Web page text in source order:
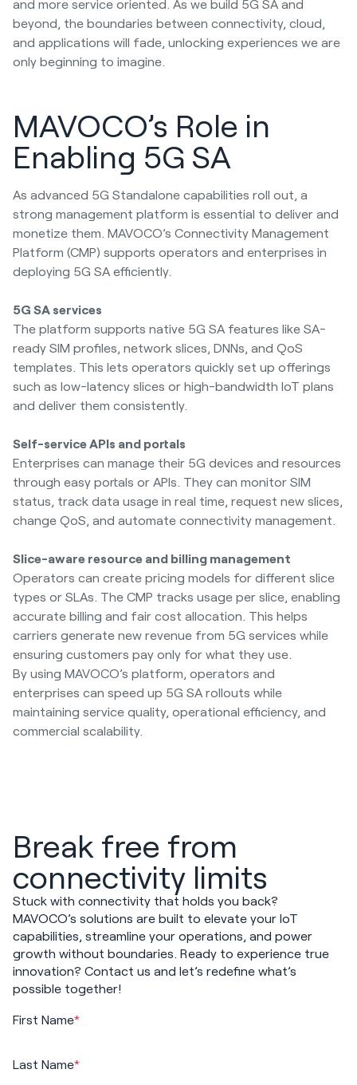
and more service oriented. As we build 5G SA and
beyond, the boundaries between connectivity, cloud,
and applications will fade, unlocking experiences we are
only beginning to imagine.
MAVOCO’s Role in
Enabling 5G SA
As advanced 5G Standalone capabilities roll out, a
strong management platform is essential to deliver and
monetize them. MAVOCO’s Connectivity Management
Platform (CMP) supports operators and enterprises in
deploying 5G SA efficiently.
5G SA services
The platform supports native 5G SA features like SA-
ready SIM profiles, network slices, DNNs, and QoS
templates. This lets operators quickly set up offerings
such as low-latency slices or high-bandwidth IoT plans
and deliver them consistently.
Self-service APIs and portals
Enterprises can manage their 5G devices and resources
through easy portals or APIs. They can monitor SIM
status, track data usage in real time, request new slices,
change QoS, and automate connectivity management.
Slice-aware resource and billing management
Operators can create pricing models for different slice
types or SLAs. The CMP tracks usage per slice, enabling
accurate billing and fair cost allocation. This helps
carriers generate new revenue from 5G services while
ensuring customers pay only for what they use.
By using MAVOCO’s platform, operators and
enterprises can speed up 5G SA rollouts while
maintaining service quality, operational efficiency, and
commercial scalability.
Break free from
connectivity limits
Stuck with connectivity that holds you back?
MAVOCO’s solutions are built to elevate your IoT
capabilities, streamline your operations, and power
growth without boundaries. Ready to experience true
innovation? Contact us and let’s redefine what’s
possible together!
First Name*
Last Name*